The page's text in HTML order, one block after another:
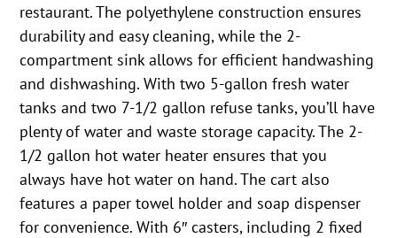
restaurant. The polyethylene construction ensures
durability and easy cleaning, while the 2-
compartment sink allows for efficient handwashing
and dishwashing. With two 5-gallon fresh water
tanks and two 7-1/2 gallon refuse tanks, you’ll have
plenty of water and waste storage capacity. The 2-
1/2 gallon hot water heater ensures that you
always have hot water on hand. The cart also
features a paper towel holder and soap dispenser
for convenience. With 6″ casters, including 2 fixed